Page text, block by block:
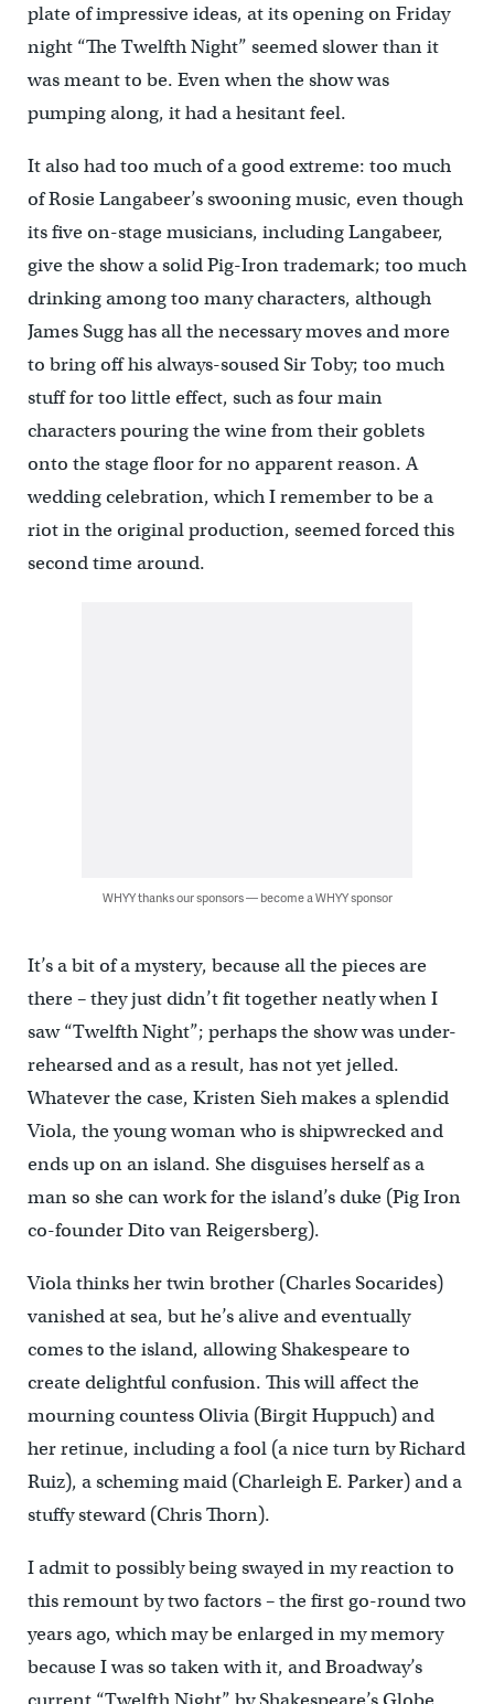
plate of impressive ideas, at its opening on Friday
night “The Twelfth Night” seemed slower than it
was meant to be. Even when the show was
pumping along, it had a hesitant feel.
It also had too much of a good extreme: too much
of Rosie Langabeer’s swooning music, even though
its five on-stage musicians, including Langabeer,
give the show a solid Pig-Iron trademark; too much
drinking among too many characters, although
James Sugg has all the necessary moves and more
to bring off his always-soused Sir Toby; too much
stuff for too little effect, such as four main
characters pouring the wine from their goblets
onto the stage floor for no apparent reason. A
wedding celebration, which I remember to be a
riot in the original production, seemed forced this
second time around.
WHYY thanks our sponsors — become a WHYY sponsor
It’s a bit of a mystery, because all the pieces are
there – they just didn’t fit together neatly when I
saw “Twelfth Night”; perhaps the show was under-
rehearsed and as a result, has not yet jelled.
Whatever the case, Kristen Sieh makes a splendid
Viola, the young woman who is shipwrecked and
ends up on an island. She disguises herself as a
man so she can work for the island’s duke (Pig Iron
co-founder Dito van Reigersberg).
Viola thinks her twin brother (Charles Socarides)
vanished at sea, but he’s alive and eventually
comes to the island, allowing Shakespeare to
create delightful confusion. This will affect the
mourning countess Olivia (Birgit Huppuch) and
her retinue, including a fool (a nice turn by Richard
Ruiz), a scheming maid (Charleigh E. Parker) and a
stuffy steward (Chris Thorn).
I admit to possibly being swayed in my reaction to
this remount by two factors – the first go-round two
years ago, which may be enlarged in my memory
because I was so taken with it, and Broadway’s